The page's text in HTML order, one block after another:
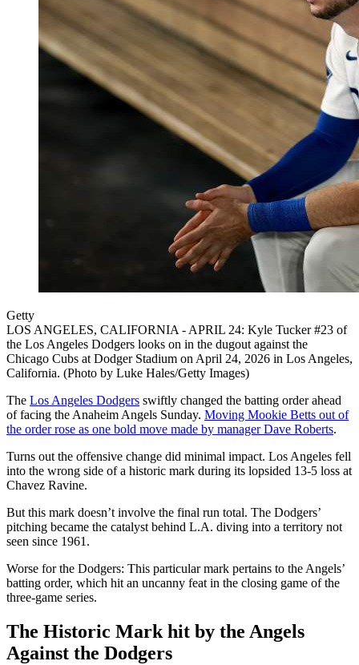
Getty
LOS ANGELES, CALIFORNIA - APRIL 24: Kyle Tucker #23 of
the Los Angeles Dodgers looks on in the dugout against the
Chicago Cubs at Dodger Stadium on April 24, 2026 in Los Angeles,
California. (Photo by Luke Hales/Getty Images)
The Los Angeles Dodgers swiftly changed the batting order ahead
of facing the Anaheim Angels Sunday. Moving Mookie Betts out of
the order rose as one bold move made by manager Dave Roberts.
Turns out the offensive change did minimal impact. Los Angeles fell
into the wrong side of a historic mark during its lopsided 13-5 loss at
Chavez Ravine.
But this mark doesn’t involve the final run total. The Dodgers’
pitching became the catalyst behind L.A. diving into a territory not
seen since 1961.
Worse for the Dodgers: This particular mark pertains to the Angels’
batting order, which hit an uncanny feat in the closing game of the
three-game series.
The Historic Mark hit by the Angels
Against the Dodgers